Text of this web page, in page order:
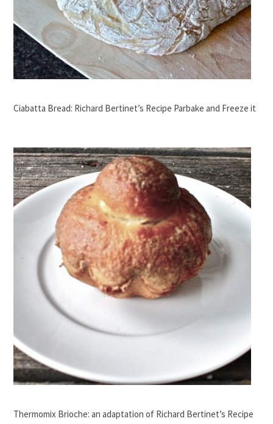
Ciabatta Bread: Richard Bertinet’s Recipe Parbake and Freeze it
Thermomix Brioche: an adaptation of Richard Bertinet’s Recipe